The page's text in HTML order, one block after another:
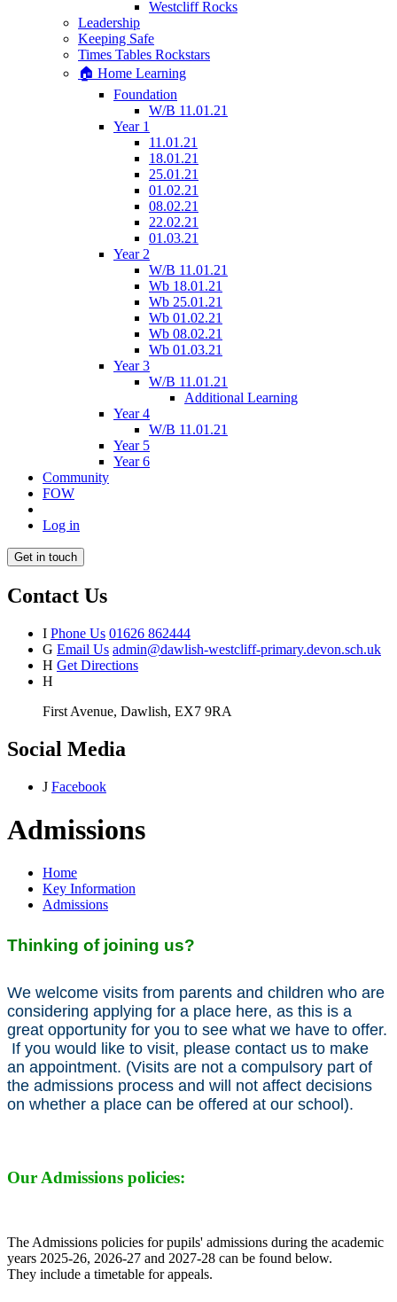
Westcliff Rocks
Leadership
Keeping Safe
Times Tables Rockstars
🏠 Home Learning
Foundation
W/B 11.01.21
Year 1
11.01.21
18.01.21
25.01.21
01.02.21
08.02.21
22.02.21
01.03.21
Year 2
W/B 11.01.21
Wb 18.01.21
Wb 25.01.21
Wb 01.02.21
Wb 08.02.21
Wb 01.03.21
Year 3
W/B 11.01.21
Additional Learning
Year 4
W/B 11.01.21
Year 5
Year 6
Community
FOW
Log in
Get in touch
Contact Us
I Phone Us 01626 862444
G Email Us admin@dawlish-westcliff-primary.devon.sch.uk
H Get Directions
H
First Avenue, Dawlish, EX7 9RA
Social Media
J Facebook
Admissions
Home
Key Information
Admissions
Thinking of joining us?
We welcome visits from parents and children who are
considering applying for a place here, as this is a
great opportunity for you to see what we have to offer.
If you would like to visit, please contact us to make
an appointment. (Visits are not a compulsory part of
the admissions process and will not affect decisions
on whether a place can be offered at our school).
Our Admissions policies:
The Admissions policies for pupils' admissions during the academic
years 2025-26, 2026-27 and 2027-28 can be found below.
They include a timetable for appeals.